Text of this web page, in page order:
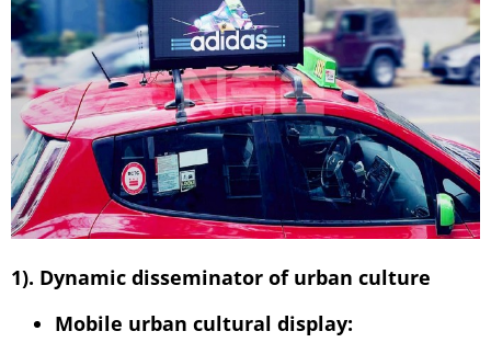
1). Dynamic disseminator of urban culture
Mobile urban cultural display: